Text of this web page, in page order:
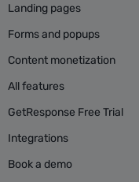
Landing pages
Forms and popups
Content monetization
All features
GetResponse Free Trial
Integrations
Book a demo